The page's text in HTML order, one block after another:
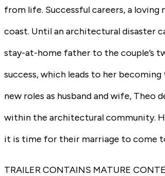
from life. Successful careers, a
coast. Until an architectural disaster
stay-at-home father to the couple’s
success, which leads to her
new roles as husband and wife, Theo
within the architectural community.
it is time for their marriage to come
TRAILER CONTAINS MATURE